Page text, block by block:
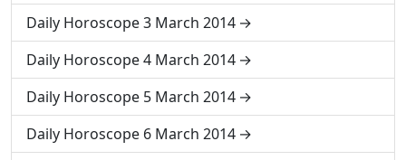
Daily Horoscope 3 March 2014
Daily Horoscope 4 March 2014
Daily Horoscope 5 March 2014
Daily Horoscope 6 March 2014